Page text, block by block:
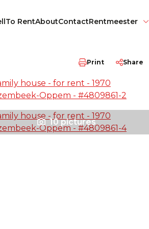
To RentAboutContactRentmeester
Print Share
10 pictures